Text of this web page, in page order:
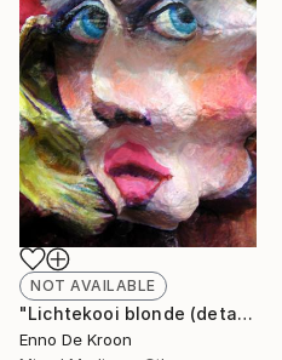
NOT AVAILABLE
"Lichtekooi blonde (detail)" Painting
Enno De Kroon